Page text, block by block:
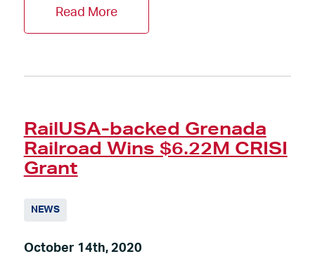
Read More
RailUSA-backed Grenada
Railroad Wins $6.22M CRISI
Grant
NEWS
October 14th, 2020